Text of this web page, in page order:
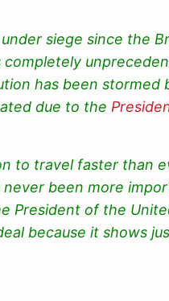
siege since the
has been stormed
due to the
to travel faster than
been more
President of the
because it shows